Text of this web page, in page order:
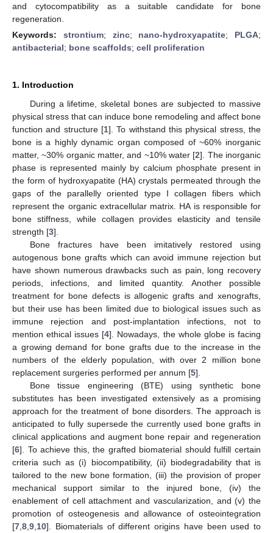
and cytocompatibility as a suitable candidate for bone
regeneration.
Keywords: strontium; zinc; nano-hydroxyapatite; PLGA;
antibacterial; bone scaffolds; cell proliferation
1. Introduction
During a lifetime, skeletal bones are subjected to massive
physical stress that can induce bone remodeling and affect bone
function and structure [1]. To withstand this physical stress, the
bone is a highly dynamic organ composed of ~60% inorganic
matter, ~30% organic matter, and ~10% water [2]. The inorganic
phase is represented mainly by calcium phosphate present in
the form of hydroxyapatite (HA) crystals permeated through the
gaps of the parallelly oriented type I collagen fibers which
represent the organic extracellular matrix. HA is responsible for
bone stiffness, while collagen provides elasticity and tensile
strength [3].
Bone fractures have been imitatively restored using
autogenous bone grafts which can avoid immune rejection but
have shown numerous drawbacks such as pain, long recovery
periods, infections, and limited quantity. Another possible
treatment for bone defects is allogenic grafts and xenografts,
but their use has been limited due to biological issues such as
immune rejection and post-implantation infections, not to
mention ethical issues [4]. Nowadays, the whole globe is facing
a growing demand for bone grafts due to the increase in the
numbers of the elderly population, with over 2 million bone
replacement surgeries performed per annum [5].
Bone tissue engineering (BTE) using synthetic bone
substitutes has been investigated extensively as a promising
approach for the treatment of bone disorders. The approach is
anticipated to fully supersede the currently used bone grafts in
clinical applications and augment bone repair and regeneration
[6]. To achieve this, the grafted biomaterial should fulfill certain
criteria such as (i) biocompatibility, (ii) biodegradability that is
tailored to the new bone formation, (iii) the provision of proper
mechanical support similar to the injured bone, (iv) the
enablement of cell attachment and vascularization, and (v) the
promotion of osteogenesis and allowance of osteointegration
[7 8 9 10]. Biomaterials of different origins have been used to